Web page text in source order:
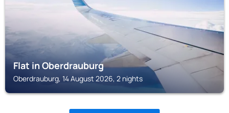
Flat in Oberdrauburg
Oberdrauburg, 14 August 2026, 2 nights